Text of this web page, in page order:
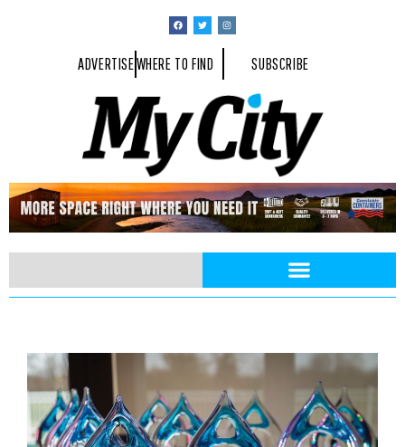
ADVERTISEWHERE TO FIND SUBSCRIBE